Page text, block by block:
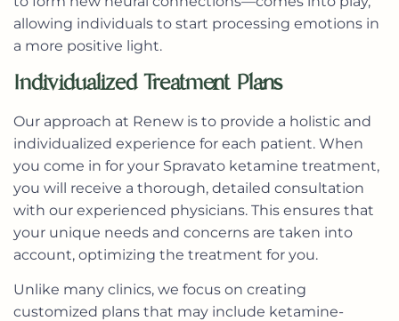
allowing individuals to start processing emotions in
a more positive light.
Individualized Treatment Plans
Our approach at Renew is to provide a holistic and
individualized experience for each patient. When
you come in for your Spravato ketamine treatment,
you will receive a thorough, detailed consultation
with our experienced physicians. This ensures that
your unique needs and concerns are taken into
account, optimizing the treatment for you.
Unlike many clinics, we focus on creating
customized plans that may include ketamine-